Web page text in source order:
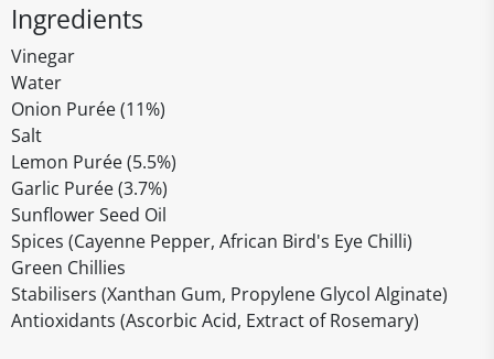
Ingredients
Vinegar
Water
Onion Purée (11%)
Salt
Lemon Purée (5.5%)
Garlic Purée (3.7%)
Sunflower Seed Oil
Spices (Cayenne Pepper, African Bird's Eye Chilli)
Green Chillies
Stabilisers (Xanthan Gum, Propylene Glycol Alginate)
Antioxidants (Ascorbic Acid, Extract of Rosemary)